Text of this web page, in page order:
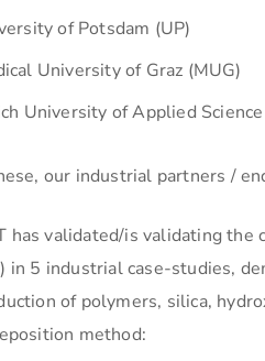
of Potsdam (UP)
University of Graz (MUG)
University of Applied
our industrial partners /
has validated/is validating
in 5 industrial case-studies,
of polymers, silica,
method: